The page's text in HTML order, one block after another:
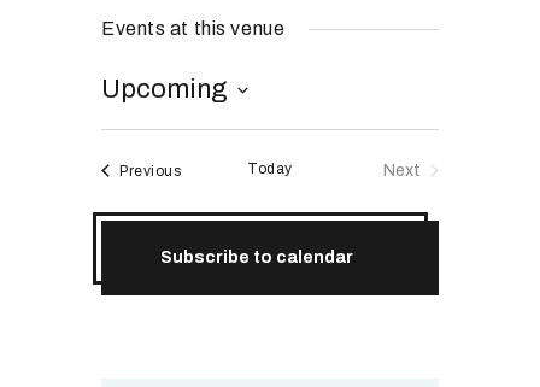
Events at this venue
Upcoming
l
d
PreviousEvents Today
Next
Subscribe to calendar